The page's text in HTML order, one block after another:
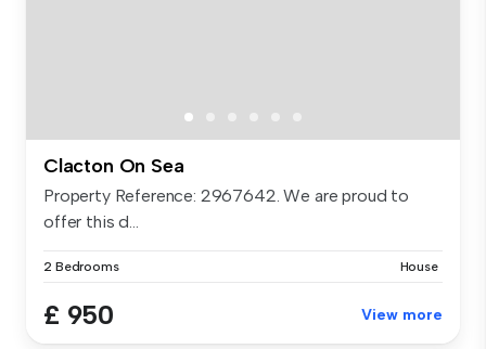
Clacton On Sea
Property Reference: 2967642. We are proud to
offer this d...
2 Bedrooms House
£ 950 View more